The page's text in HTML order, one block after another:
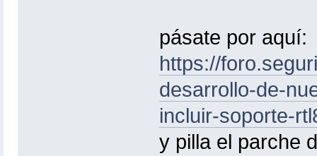
pásate por aquí:
https://
desarrollo-de-
incluir-soporte-
y pilla el parche